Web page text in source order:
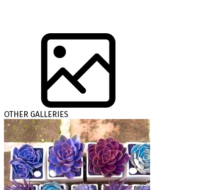
OTHER GALLERIES